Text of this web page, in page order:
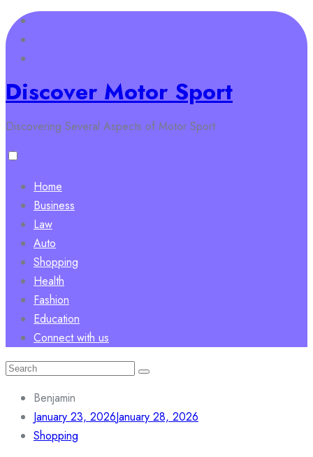
Skip
to
content
Discover Motor Sport
Discovering Several Aspects of Motor Sport
Home
Business
Law
Auto
Shopping
Health
Fashion
Education
Connect with us
Search
Benjamin
January 23, 2026January 28, 2026
Shopping